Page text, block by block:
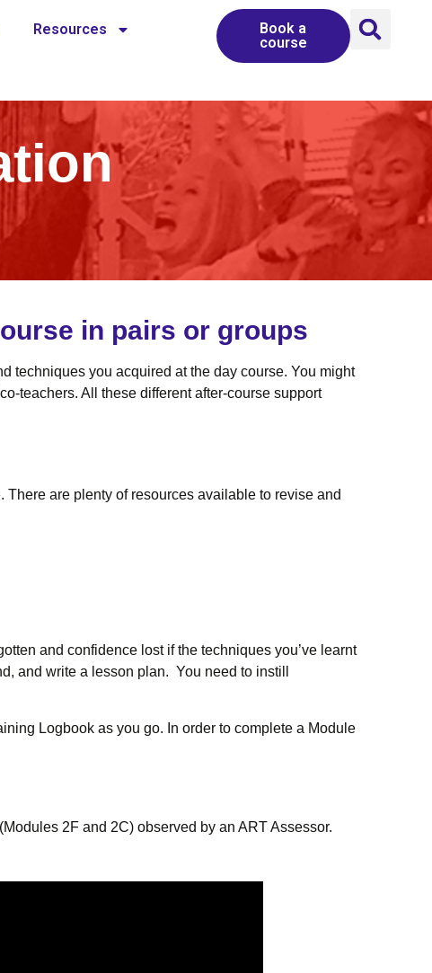
Resources
Book a
course
in pairs or groups
techniques you acquired at the day course. You might
teachers. All these different after-course support
There are plenty of resources available to revise and
and confidence lost if the techniques you’ve learnt
and write a lesson plan. You need to instill
Logbook as you go. In order to complete a Module
2F and 2C) observed by an ART Assessor.